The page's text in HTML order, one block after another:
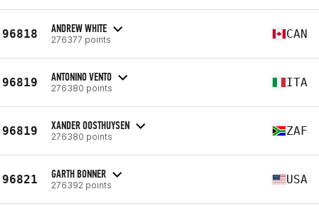
96818 ANDREW WHITE
276377 points CAN
96819 ANTONINO VENTO
276380 points ITA
96819 XANDER OOSTHUYSEN
276380 points ZAF
96821 GARTH BONNER
276392 points USA